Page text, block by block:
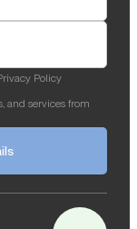
Policy
and services from